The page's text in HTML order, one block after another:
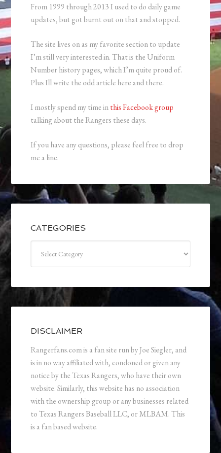
From 1999 through 2013 I used to do daily game
updates, but got burnt out on that and stopped.
The site lives on as my favorite section to update
I’m still very interested in. That is the Uniform
Number history pages, which I’m quite proud of.
Plus Ill write the odd article here and there.
I mostly spend my time inthis Facebook group
talking about the Rangers these days.
If you have any questions, please feel free to drop
me a line.
CATEGORIES
DISCLAIMER
Rangerfans.com is a fan site run by Joe Siegler, and
is in no way affiliated with, condoned or given any
notice by the Texas Rangers, who have their own
website. Similarly, this website has no association
with the ownership group or any businesses related
to Texas Rangers Baseball LLC, or MLBAM. This
is a fan based website.